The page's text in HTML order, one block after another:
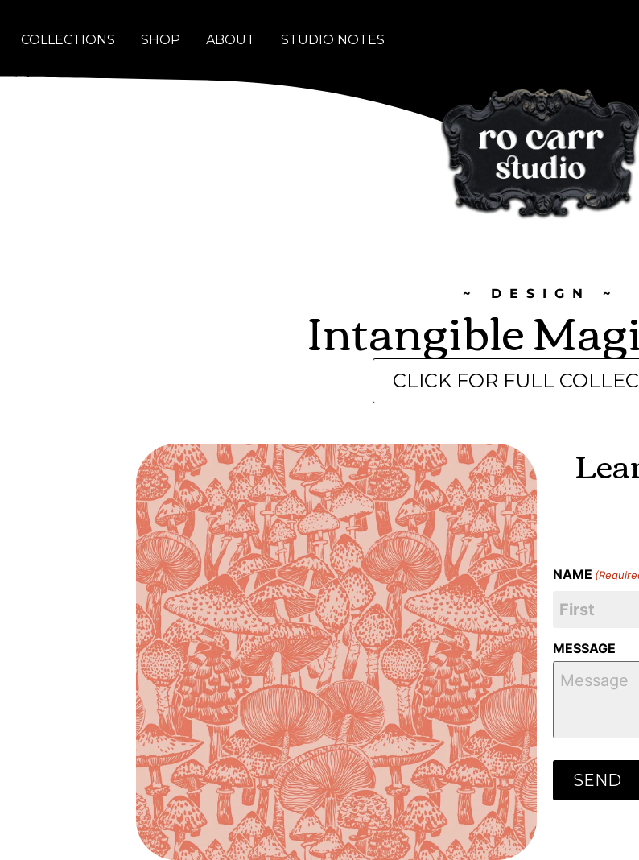
COLLECTIONS SHOP ABOUT STUDIO NOTES
~ DESIGN ~
Intangible
CLICK FOR FULL
NAME
MESSAGE